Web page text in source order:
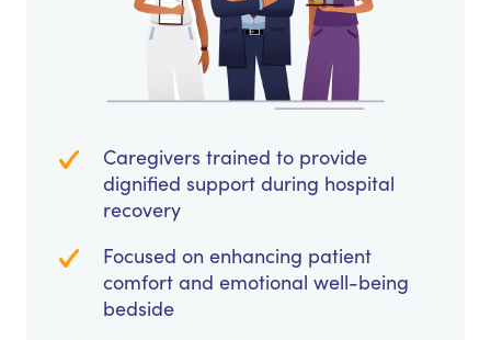
Caregivers trained to provide
dignified support during hospital
recovery
Focused on enhancing patient
comfort and emotional well-being
bedside